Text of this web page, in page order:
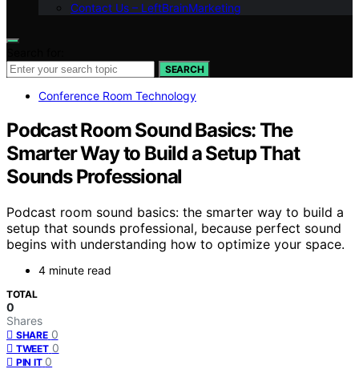
Contact Us – LeftBrainMarketing
SEARCH
Conference Room Technology
Podcast Room Sound Basics: The
Smarter Way to Build a Setup That
Sounds Professional
Podcast room sound basics: the smarter way to build a
setup that sounds professional, because perfect sound
begins with understanding how to optimize your space.
4 minute read
TOTAL
0
Shares
SHARE 0
TWEET 0
PIN IT 0